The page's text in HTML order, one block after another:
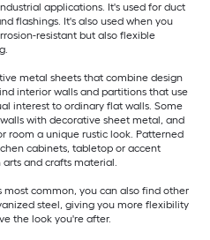
applications. It's used for duct
flashings. It's also used when you
resistant but also flexible
metal sheets that combine design
interior walls and partitions that use
interest to ordinary flat walls. Some
with decorative sheet metal, and
room a unique rustic look. Patterned
cabinets, tabletop or accent
and crafts material.
common, you can also find other
steel, giving you more flexibility
the look you're after.